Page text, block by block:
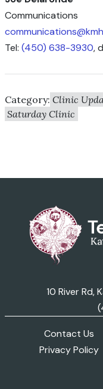
Communications
Tel: (450) 638-3930,
Category: Clinic
Saturday Clinic
10 River Rd,
Contact Us
Privacy Policy